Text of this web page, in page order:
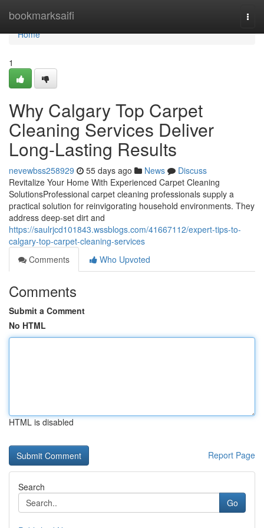
bookmarksaifi
Home
Home
1
Why Calgary Top Carpet
Cleaning Services Deliver
Long-Lasting Results
nevewbss258929 55 days ago News
Discuss
Revitalize Your Home With Experienced Carpet Cleaning
SolutionsProfessional carpet cleaning professionals supply a
practical solution for reinvigorating household environments. They
address deep-set dirt and
https://saulrjcd101843.wssblogs.com/41667112/expert-tips-to-
calgary-top-carpet-cleaning-services
Comments
Who Upvoted
Comments
Submit a Comment
No HTML
HTML is disabled
Report Page
Search
Go